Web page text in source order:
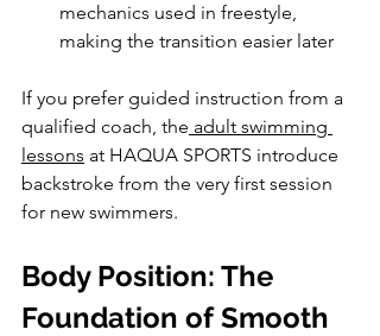
mechanics used in freestyle,
making the transition easier later
If you prefer guided instruction from a
qualified coach, the adult swimming
lessons at HAQUA SPORTS introduce
backstroke from the very first session
for new swimmers.
Body Position: The
Foundation of Smooth